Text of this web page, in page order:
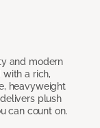
and modern
a rich,
heavyweight
plush
can count on.